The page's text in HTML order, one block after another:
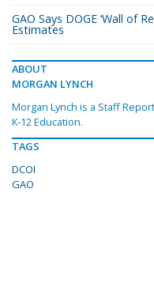
GAO Says DOGE ‘Wall of
Estimates
ABOUT
MORGAN LYNCH
Morgan Lynch is a Staff
K-12 Education.
TAGS
DCOI
GAO